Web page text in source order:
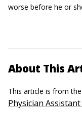
worse before he or
About This
This article is from
Physician